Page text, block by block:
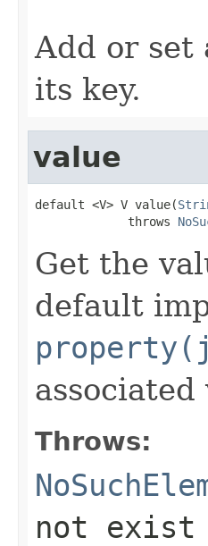
Add or
its key.
value
default <V> V value(
             throws
Get the
default
associated
Throws:
not exist